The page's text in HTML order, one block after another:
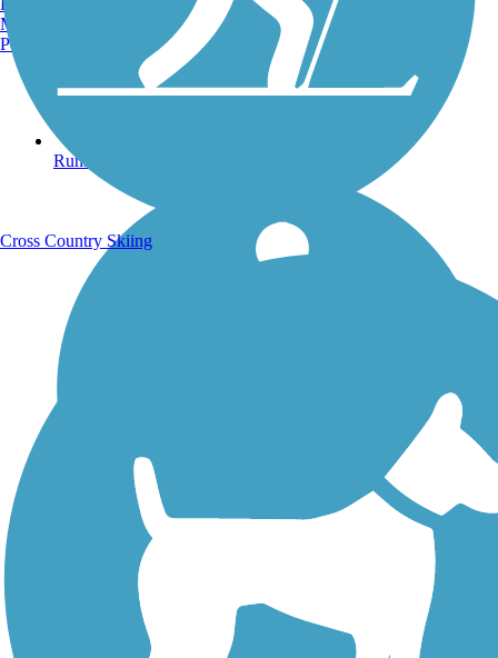
Running Trails
Walking Trails
Manchester, NH
Portland, ME
Cross Country Skiing